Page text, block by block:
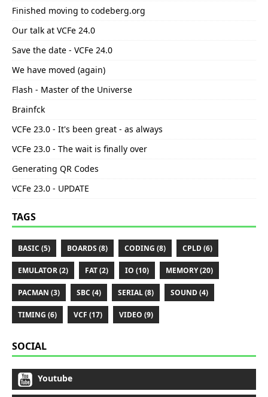
Finished moving to codeberg.org
Our talk at VCFe 24.0
Save the date - VCFe 24.0
We have moved (again)
Flash - Master of the Universe
Brainfck
VCFe 23.0 - It's been great - as always
VCFe 23.0 - The wait is finally over
Generating QR Codes
VCFe 23.0 - UPDATE
TAGS
BASIC (5) BOARDS (8) CODING (8) CPLD (6)
EMULATOR (2) FAT (2) IO (10) MEMORY (20)
PACMAN (3) SBC (4) SERIAL (8) SOUND (4)
TIMING (6) VCF (17) VIDEO (9)
SOCIAL
Youtube